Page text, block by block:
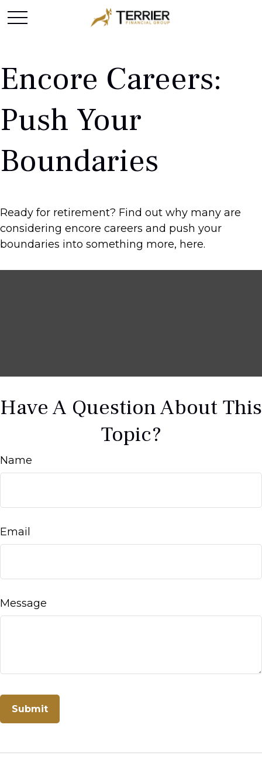
Encore Careers:
Push Your
Boundaries
Ready for retirement? Find out why many are
considering encore careers and push your
boundaries into something more, here.
Have A Question About This
Topic?
Name
Email
Message